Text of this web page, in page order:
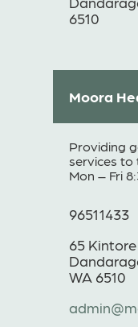
6510
Moora
Providing
services to
Mon – Fri
96511433
65
WA 6510